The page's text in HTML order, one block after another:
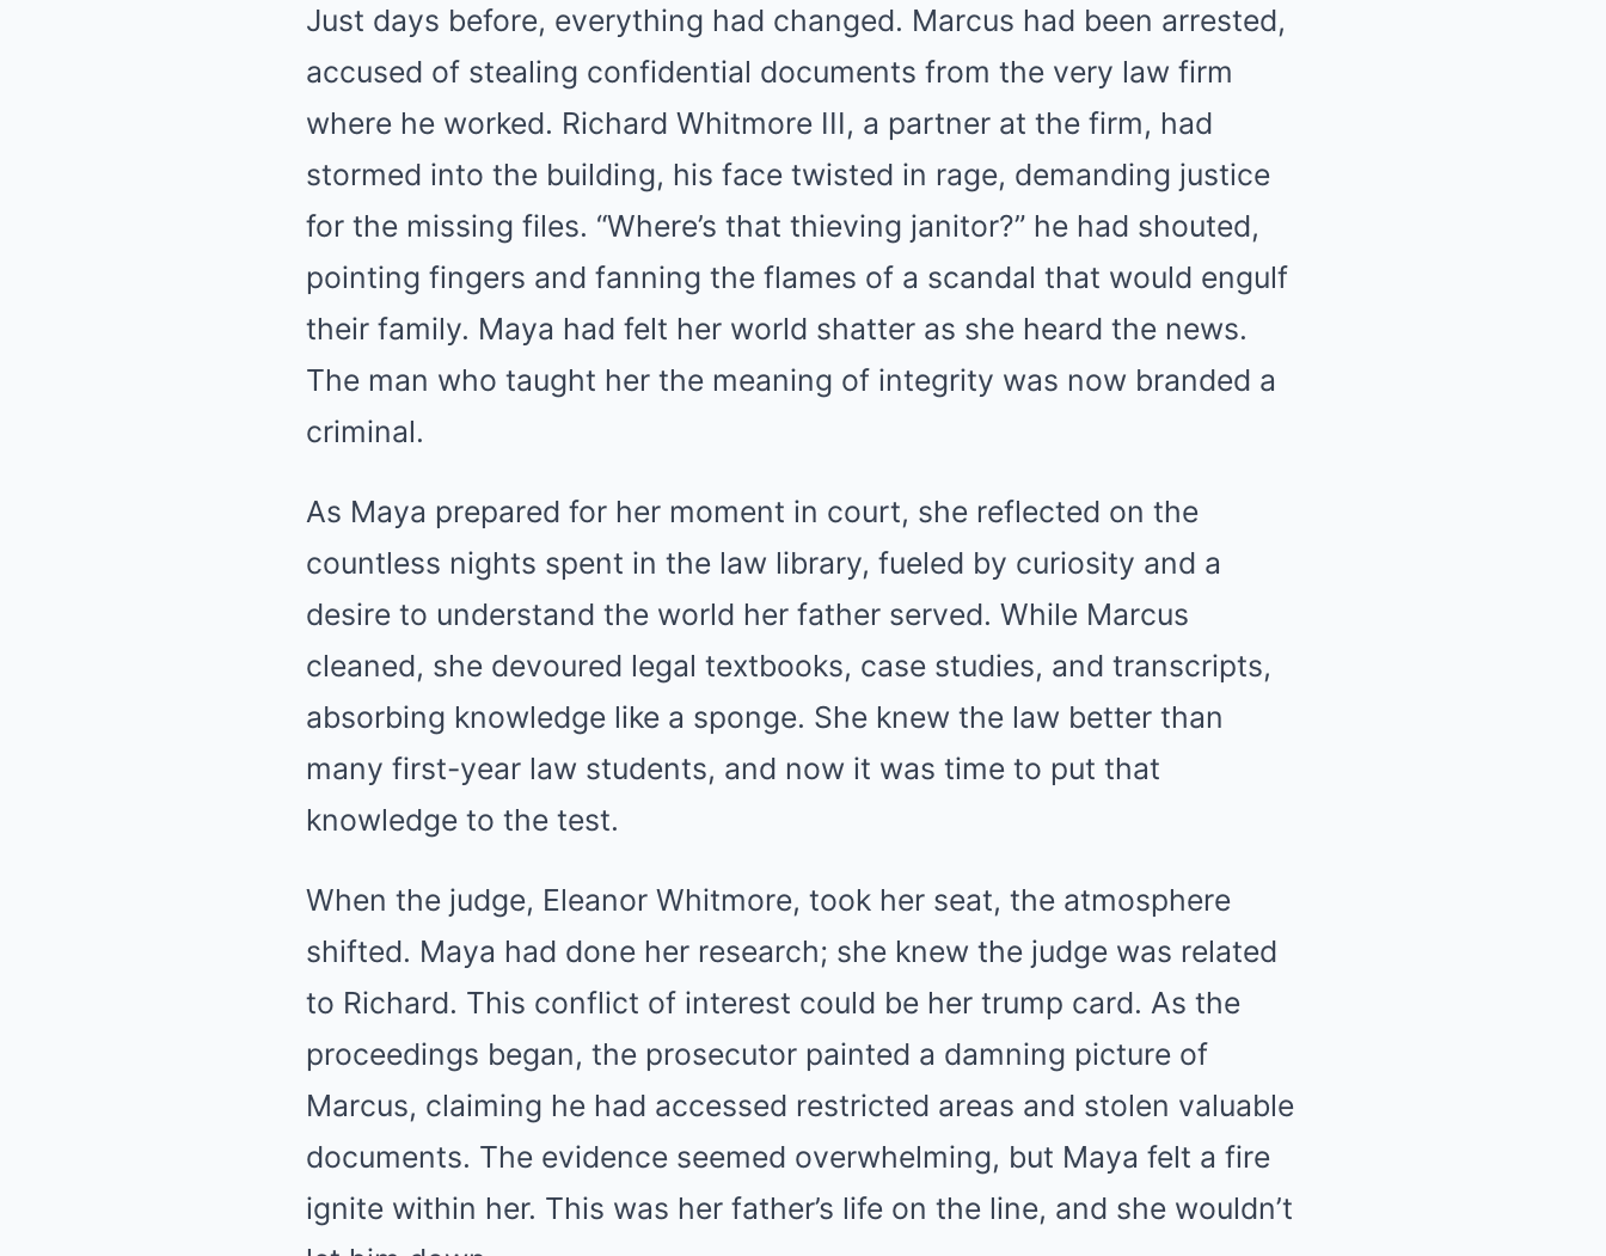
Just days before, everything had changed. Marcus had been arrested,
accused of stealing confidential documents from the very law firm
where he worked. Richard Whitmore III, a partner at the firm, had
stormed into the building, his face twisted in rage, demanding justice
for the missing files. “Where’s that thieving janitor?” he had shouted,
pointing fingers and fanning the flames of a scandal that would engulf
their family. Maya had felt her world shatter as she heard the news.
The man who taught her the meaning of integrity was now branded a
criminal.
As Maya prepared for her moment in court, she reflected on the
countless nights spent in the law library, fueled by curiosity and a
desire to understand the world her father served. While Marcus
cleaned, she devoured legal textbooks, case studies, and transcripts,
absorbing knowledge like a sponge. She knew the law better than
many first-year law students, and now it was time to put that
knowledge to the test.
When the judge, Eleanor Whitmore, took her seat, the atmosphere
shifted. Maya had done her research; she knew the judge was related
to Richard. This conflict of interest could be her trump card. As the
proceedings began, the prosecutor painted a damning picture of
Marcus, claiming he had accessed restricted areas and stolen valuable
documents. The evidence seemed overwhelming, but Maya felt a fire
ignite within her. This was her father’s life on the line, and she wouldn’t